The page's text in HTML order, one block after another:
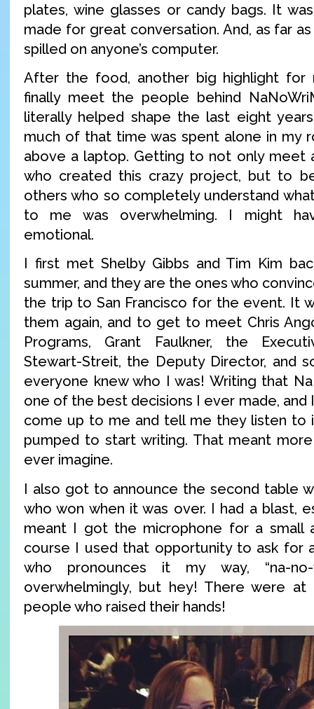
plates, wine glasses or candy bags. It
made for great conversation. And, as far
spilled on anyone’s computer.
After the food, another big highlight
finally meet the people behind
literally helped shape the last eight
much of that time was spent alone in my
above a laptop. Getting to not only meet
who created this crazy project, but to
others who so completely understand
to me was overwhelming. I might
emotional.
I first met Shelby Gibbs and Tim Kim
summer, and they are the ones who
the trip to San Francisco for the event. It
them again, and to get to meet Chris
Programs, Grant Faulkner, the
Stewart-Streit, the Deputy Director, and
everyone knew who I was! Writing that
one of the best decisions I ever made,
come up to me and tell me they listen
pumped to start writing. That meant
ever imagine.
I also got to announce the second table
who won when it was over. I had a blast,
meant I got the microphone for a small
course I used that opportunity to ask for
who pronounces it my way, “na-
overwhelmingly, but hey! There were
people who raised their hands!